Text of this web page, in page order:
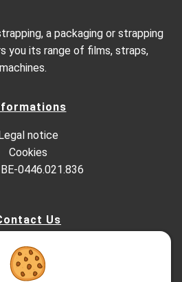
a packaging or strapping
you its range of films, straps,
notice
Cookies
0446.021.836
Us
195, 1651 Lot - Belgium